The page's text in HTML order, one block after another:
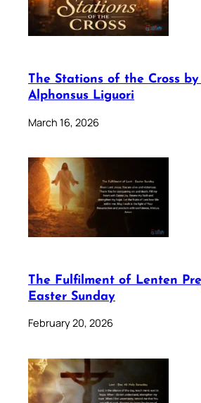
The Stations of the Cross
Alphonsus Liguori
March 16, 2026
The Fulfilment of Lenten
Easter Sunday
February 20, 2026